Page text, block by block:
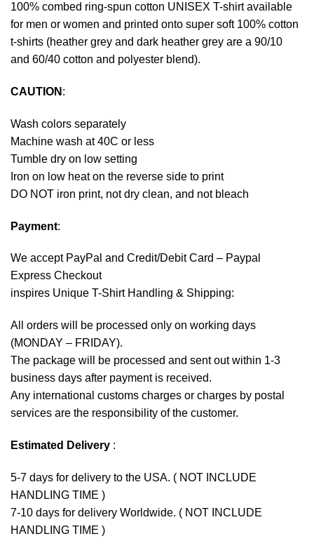
100% combed ring-spun cotton UNISEX T-shirt available
for men or women and printed onto super soft 100% cotton
t-shirts (heather grey and dark heather grey are a 90/10
and 60/40 cotton and polyester blend).
CAUTION :
Wash colors separately
Machine wash at 40C or less
Tumble dry on low setting
Iron on low heat on the reverse side to print
DO NOT iron print, not dry clean, and not bleach
Payment:
We accept PayPal and Credit/Debit Card – Paypal
Express Checkout
inspires Unique T-Shirt Handling & Shipping:
All orders will be processed only on working days
(MONDAY – FRIDAY).
The package will be processed and sent out within 1-3
business days after payment is received.
Any international customs charges or charges by postal
services are the responsibility of the customer.
Estimated Delivery :
5-7 days for delivery to the USA. ( NOT INCLUDE
HANDLING TIME )
7-10 days for delivery Worldwide. ( NOT INCLUDE
HANDLING TIME )